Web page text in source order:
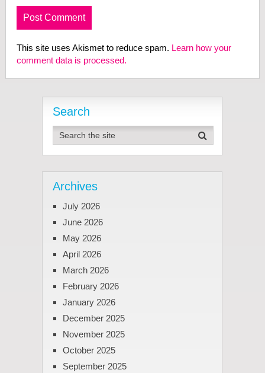
This site uses Akismet to reduce spam. Learn how your
comment data is processed.
Search
Archives
July 2026
June 2026
May 2026
April 2026
March 2026
February 2026
January 2026
December 2025
November 2025
October 2025
September 2025